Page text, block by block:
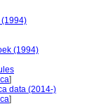
(1994)
]
data (2014-)
]